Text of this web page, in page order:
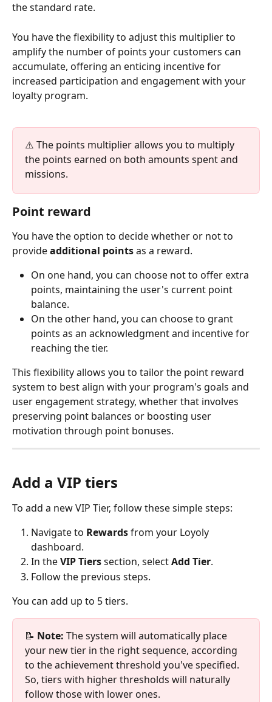
the standard rate.
You have the flexibility to adjust this multiplier to
amplify the number of points your customers can
accumulate, offering an enticing incentive for
increased participation and engagement with your
loyalty program.
⚠️ The points multiplier allows you to multiply
the points earned on both amounts spent and
missions.
Point reward
You have the option to decide whether or not to
provide additional points as a reward.
On one hand, you can choose not to offer extra
points, maintaining the user's current point
balance.
On the other hand, you can choose to grant
points as an acknowledgment and incentive for
reaching the tier.
This flexibility allows you to tailor the point reward
system to best align with your program's goals and
user engagement strategy, whether that involves
preserving point balances or boosting user
motivation through point bonuses.
Add a VIP tiers
To add a new VIP Tier, follow these simple steps:
Navigate to Rewards from your Loyoly
dashboard.
In the VIP Tiers section, select Add Tier.
Follow the previous steps.
You can add up to 5 tiers.
📝 Note: The system will automatically place
your new tier in the right sequence, according
to the achievement threshold you've specified.
So, tiers with higher thresholds will naturally
follow those with lower ones.